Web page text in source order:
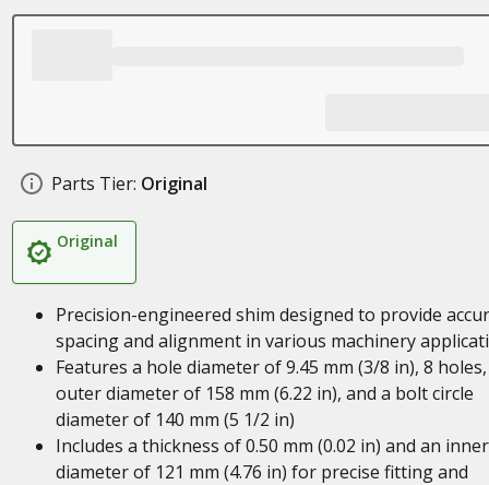
Parts Tier: Original
Original
Precision-engineered shim designed to provide
spacing and alignment in various machinery
Features a hole diameter of 9.45 mm (3/8 in), 8
outer diameter of 158 mm (6.22 in), and a bolt circle
diameter of 140 mm (5 1/2 in)
Includes a thickness of 0.50 mm (0.02 in) and an inner
diameter of 121 mm (4.76 in) for precise fitting and